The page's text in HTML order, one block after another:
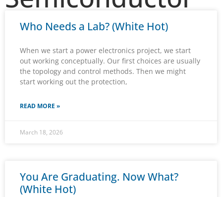
Who Needs a Lab? (White Hot)
When we start a power electronics project, we start
out working conceptually. Our first choices are usually
the topology and control methods. Then we might
start working out the protection,
READ MORE »
March 18, 2026
You Are Graduating. Now What?
(White Hot)